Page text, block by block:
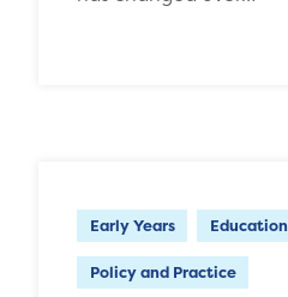
Early Years Education
Policy and Practice